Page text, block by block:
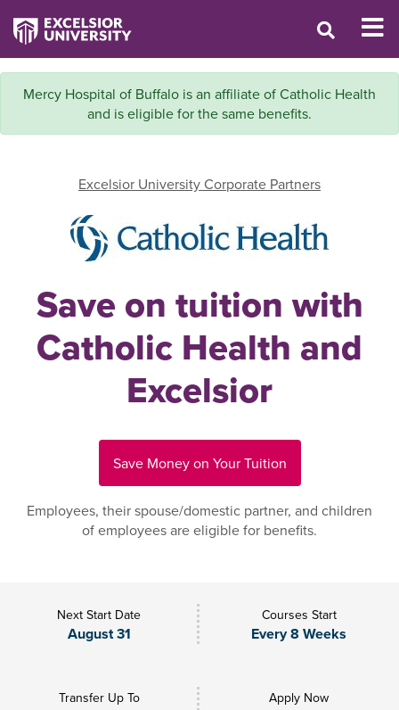
Mercy Hospital of Buffalo is an affiliate of Catholic Health
and is eligible for the same benefits.
Excelsior University Corporate Partners
Save on tuition with
Catholic Health and
Excelsior
Save Money on Your Tuition
Employees, their spouse/domestic partner, and children
of employees are eligible for benefits.
Next Start Date
August 31
Courses Start
Every 8 Weeks
Transfer Up To Apply Now